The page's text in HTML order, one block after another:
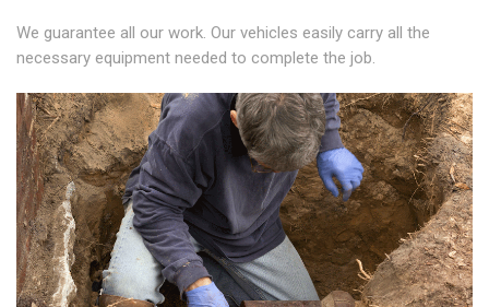
We guarantee all our work. Our vehicles easily carry all the
necessary equipment needed to complete the job.